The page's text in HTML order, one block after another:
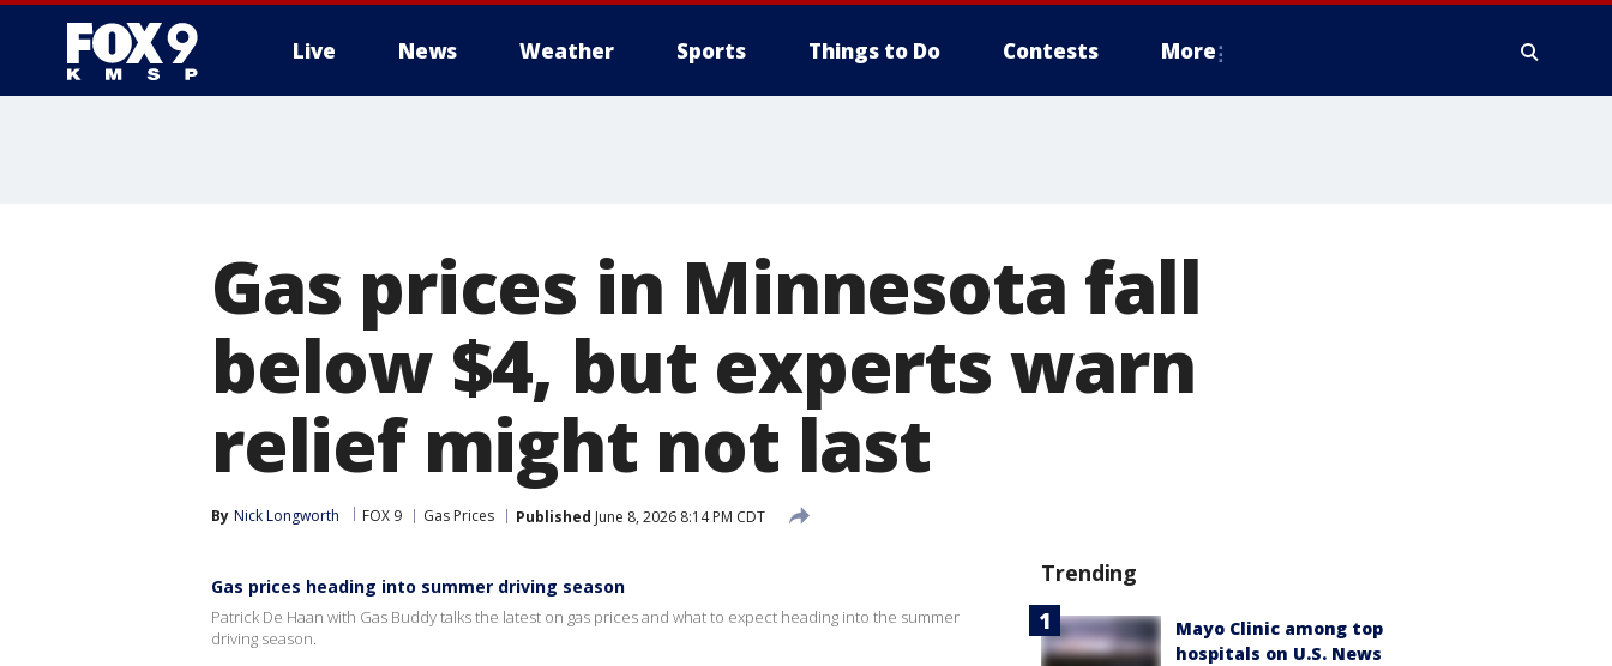
Live News Weather Sports Things to Do Contests More
Gas prices in Minnesota fall
below $4, but experts warn
relief might not last
By Nick Longworth FOX 9 Gas Prices Published June 8, 2026 8:14 PM CDT
Gas prices heading into summer driving season
Patrick De Haan with Gas Buddy talks the latest on gas prices and what to expect heading into the summer
driving season.
Trending
Mayo Clinic among top
hospitals on U.S. News